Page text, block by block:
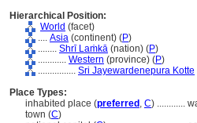
Hierarchical Position:
World (facet)
.... Asia (continent) (P)
........ Shrī Laṁkā (nation) (P)
............ Western (province) (P)
................ Sri Jayewardenepura Kotte
Place Types:
inhabited place (preferred , C) ............
town (C)